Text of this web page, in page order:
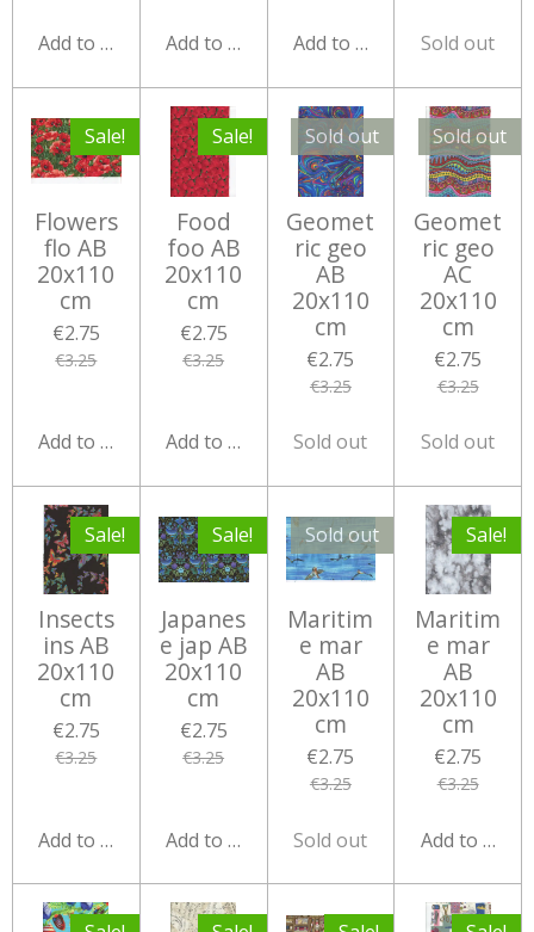
Add to cart Add to cart Add to cart Sold out
Sale!
Flowers
flo AB
20x110
cm
€2.75
€3.25
Add to cart
Sale!
Food
foo AB
20x110
cm
€2.75
€3.25
Add to cart
Sold out
Geomet
ric geo
AB
20x110
cm
€2.75
€3.25
Sold out
Sold out
Geomet
ric geo
AC
20x110
cm
€2.75
€3.25
Sold out
Sale!
Insects
ins AB
20x110
cm
€2.75
€3.25
Add to cart
Sale!
Japanes
e jap AB
20x110
cm
€2.75
€3.25
Add to cart
Sold out
Maritim
e mar
AB
20x110
cm
€2.75
€3.25
Sold out
Sale!
Maritim
e mar
AB
20x110
cm
€2.75
€3.25
Add to cart